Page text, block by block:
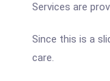
Services are
Since this is a
care.